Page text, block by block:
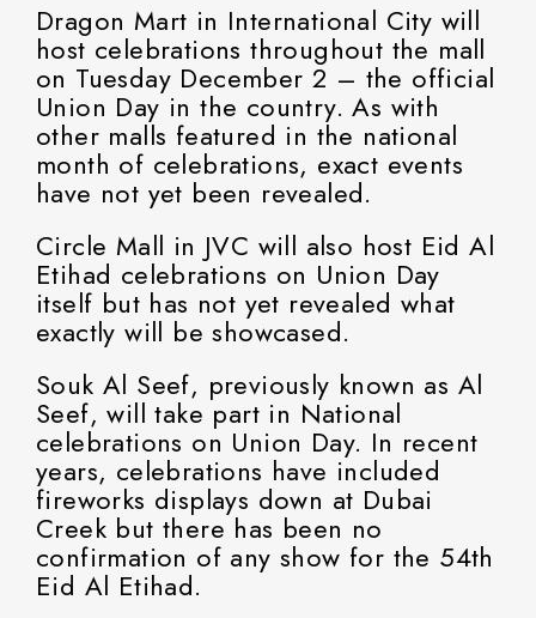
Dragon Mart in International City will
host celebrations throughout the mall
on Tuesday December 2 – the official
Union Day in the country. As with
other malls featured in the national
month of celebrations, exact events
have not yet been revealed.
Circle Mall in JVC will also host Eid Al
Etihad celebrations on Union Day
itself but has not yet revealed what
exactly will be showcased.
Souk Al Seef, previously known as Al
Seef, will take part in National
celebrations on Union Day. In recent
years, celebrations have included
fireworks displays down at Dubai
Creek but there has been no
confirmation of any show for the 54th
Eid Al Etihad.